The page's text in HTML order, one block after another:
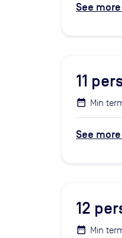
See
11
Min
See
12
Min